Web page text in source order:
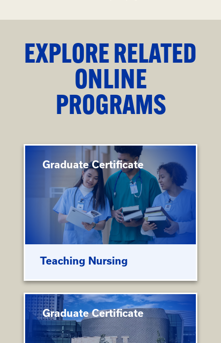
EXPLORE RELATED
ONLINE
PROGRAMS
Graduate Certificate
Teaching Nursing
Graduate Certificate